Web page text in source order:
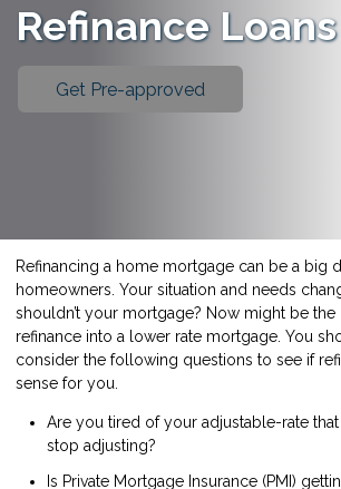
Refinance Loans
Get Pre-approved
Refinancing a home mortgage can be a big
homeowners. Your situation and needs
shouldn’t your mortgage? Now might be
refinance into a lower rate mortgage. You
consider the following questions to see if
sense for you.
Are you tired of your adjustable-rate
stop adjusting?
Is Private Mortgage Insurance (PMI)